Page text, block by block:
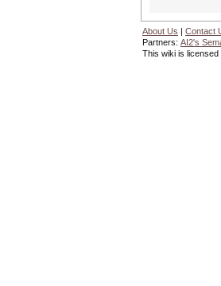
About Us | Contact
Partners: AI2's
This wiki is licensed